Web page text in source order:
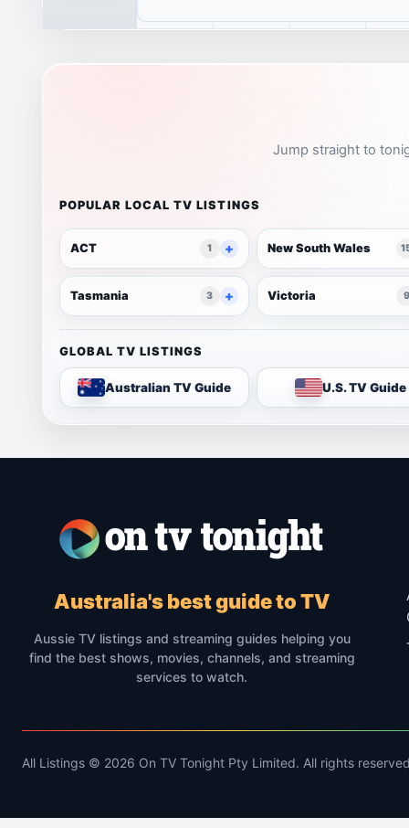
Jump straight to
POPULAR LOCAL TV LISTINGS
ACT 1 New South Wales
Tasmania 3 Victoria 9
GLOBAL TV LISTINGS
Australian TV Guide U.S. TV Guide
Australia's best guide to TV
Aussie TV listings and streaming guides helping you
find the best shows, movies, channels, and streaming
services to watch.
All Listings © 2026 On TV Tonight Pty Limited. All rights